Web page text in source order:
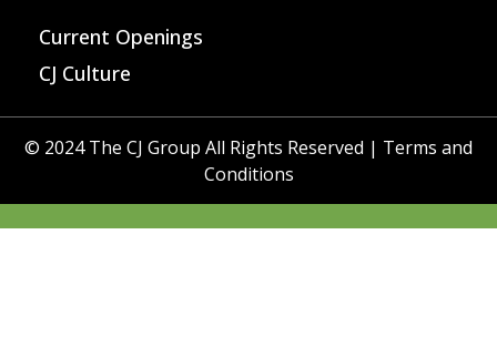
Current Openings
CJ Culture
© 2024 The CJ Group All Rights Reserved | Terms and
Conditions